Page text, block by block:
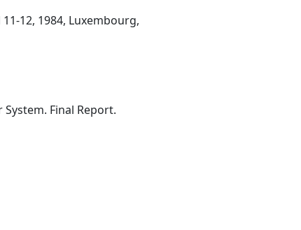
12, 1984, Luxembourg,
Final Report.